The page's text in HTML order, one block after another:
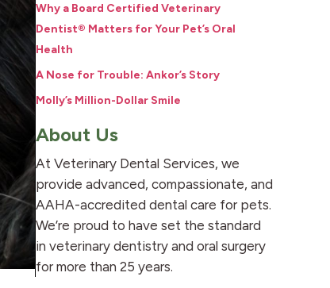
Why a Board Certified Veterinary
Dentist® Matters for Your Pet’s Oral
Health
A Nose for Trouble: Ankor’s Story
Molly’s Million-Dollar Smile
About Us
At Veterinary Dental Services, we
provide advanced, compassionate, and
AAHA-accredited dental care for pets.
We’re proud to have set the standard
in veterinary dentistry and oral surgery
for more than 25 years.